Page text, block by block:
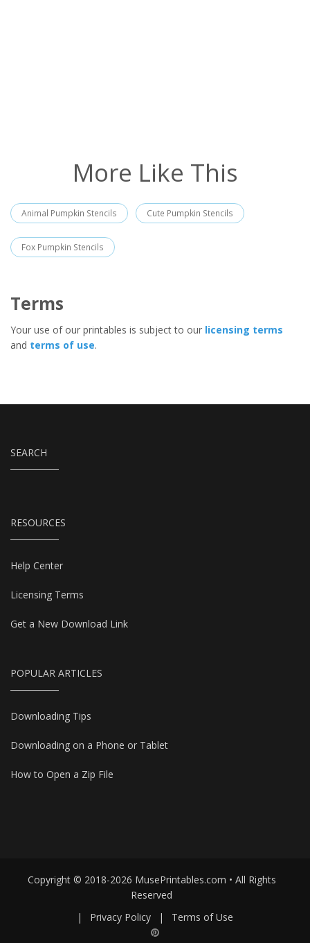
More Like This
Animal Pumpkin Stencils Cute Pumpkin Stencils
Fox Pumpkin Stencils
Terms
Your use of our printables is subject to our licensing terms
and terms of use.
SEARCH
RESOURCES
Help Center
Licensing Terms
Get a New Download Link
POPULAR ARTICLES
Downloading Tips
Downloading on a Phone or Tablet
How to Open a Zip File
Copyright © 2018-2026 MusePrintables.com • All Rights
Reserved
|
Privacy Policy | Terms of Use